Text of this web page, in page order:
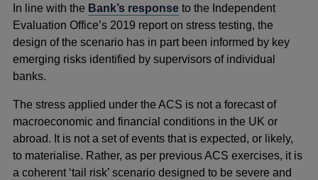
In line with the Bank’s response to the Independent
Evaluation Office’s 2019 report on stress testing, the
design of the scenario has in part been informed by key
emerging risks identified by supervisors of individual
banks.
The stress applied under the ACS is not a forecast of
macroeconomic and financial conditions in the UK or
abroad. It is not a set of events that is expected, or likely,
to materialise. Rather, as per previous ACS exercises, it is
a coherent ‘tail risk’ scenario designed to be severe and